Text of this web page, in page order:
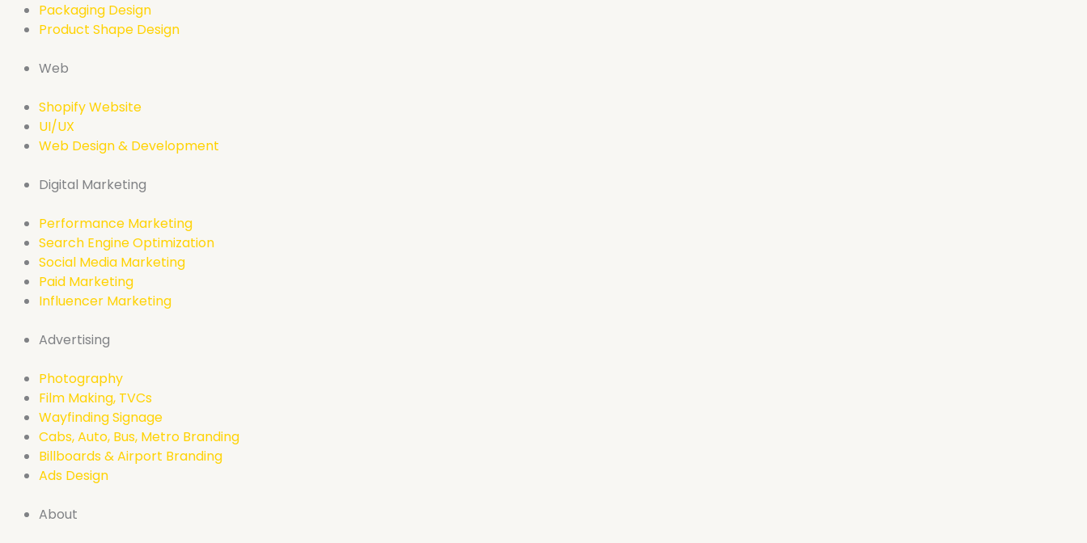
Packaging Design
Product Shape Design
Web
Shopify Website
UI/UX
Web Design & Development
Digital Marketing
Performance Marketing
Search Engine Optimization
Social Media Marketing
Paid Marketing
Influencer Marketing
Advertising
Photography
Film Making, TVCs
Wayfinding Signage
Cabs, Auto, Bus, Metro Branding
Billboards & Airport Branding
Ads Design
About